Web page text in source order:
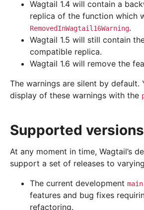
Wagtail 1.4 will contain a
replica of the function which
RemovedInWagtail16Warning.
Wagtail 1.5 will still contain
compatible replica.
Wagtail 1.6 will remove the
The warnings are silent by default.
display of these warnings with the
Supported versions
At any moment in time, Wagtail’s
support a set of releases to
The current development main
features and bug fixes
refactoring.